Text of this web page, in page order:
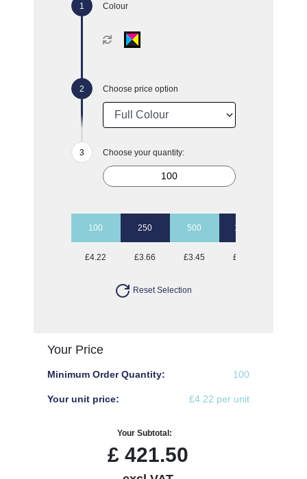
Colour
Choose price option
Choose your quantity:
100 250 500 1000
£4.22 £3.66 £3.45 £3.35
Reset Selection
Your Price
Minimum Order Quantity: 100
Your unit price: £4.22 per unit
Your Subtotal:
£ 421.50